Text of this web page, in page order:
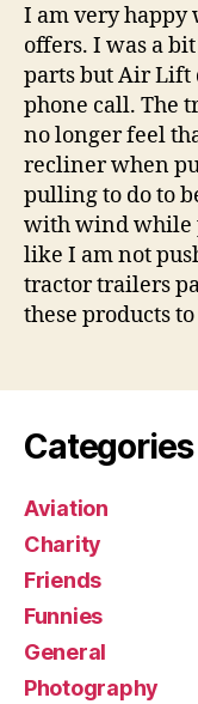
I am very
offers. I was a
parts but Air Lift
phone call. The
no longer feel
recliner when
pulling to do to
with wind while
like I am not
tractor trailers
these products
Categories
Aviation
Charity
Friends
Funnies
General
Photography